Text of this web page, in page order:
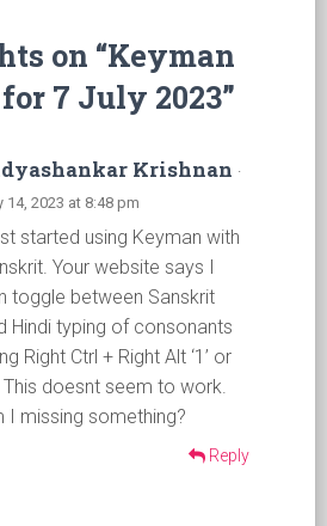
on “Keyman
7 July 2023”
Krishnan ·
14, 2023 at 8:48 pm
started using Keyman with
Your website says I
toggle between Sanskrit
Hindi typing of consonants
Right Ctrl + Right Alt ‘1’ or
This doesnt seem to work.
I missing something?
Reply